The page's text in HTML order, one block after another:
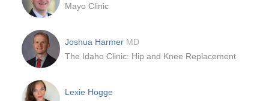
Mayo Clinic
Joshua Harmer MD
The Idaho Clinic: Hip and Knee Replacement
Lexie Hogge